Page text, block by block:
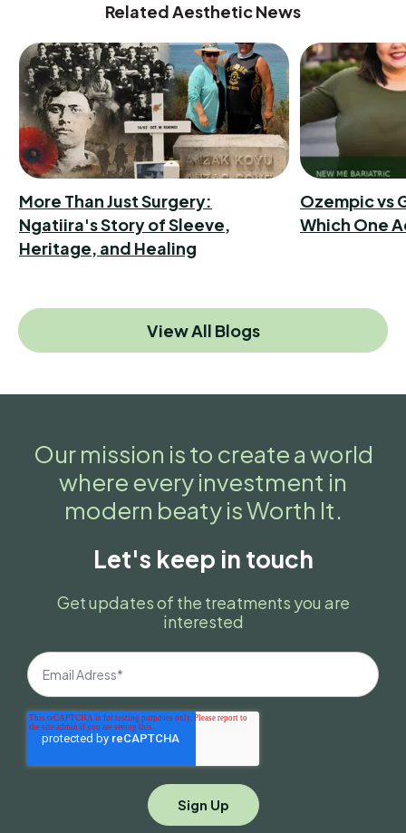
Related Aesthetic News
More Than Just Surgery:
Ngatiira's Story of Sleeve,
Heritage, and Healing
Ozempic vs
Which One
View All Blogs
Our mission is to create a world
where every investment in
modern beaty is Worth It.
Let's keep in touch
Get updates of the treatments you are
interested